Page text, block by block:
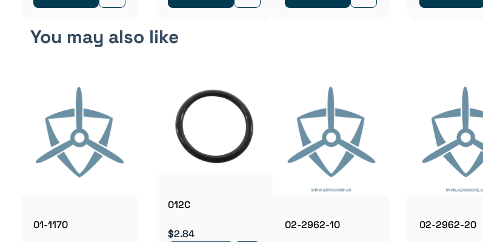
You may also like
01-1170
012C
$2.84
02-2962-10 02-2962-20